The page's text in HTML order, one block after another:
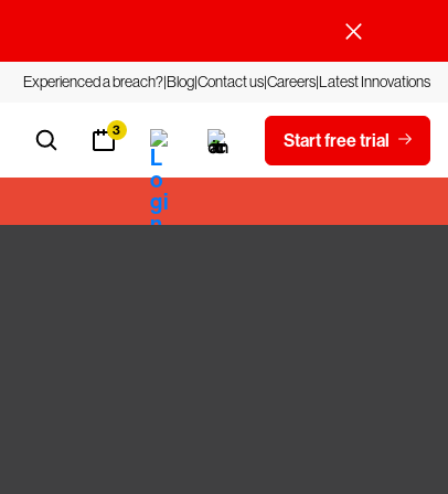
Experienced a breach?BlogContact usCareersLatest Innovations
3 Start free trial